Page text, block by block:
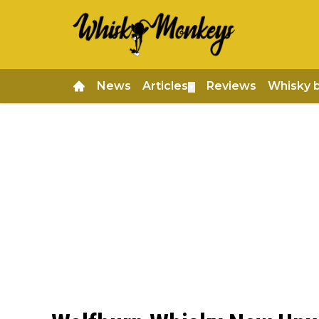
News Articles Reviews Whisky